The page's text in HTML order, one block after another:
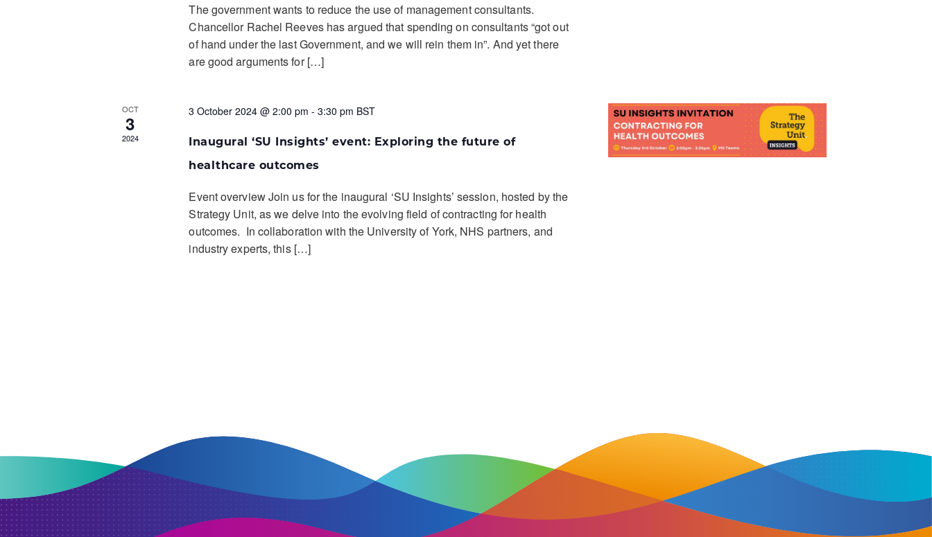
The government wants to reduce the use of management consultants.
Chancellor Rachel Reeves has argued that spending on consultants “got out
of hand under the last Government, and we will rein them in”. And yet there
are good arguments for […]
OCT
3
2024
3 October 2024 @ 2:00 pm -3:30 pm BST
Inaugural ‘SU Insights’ event: Exploring the future of
healthcare outcomes
Event overview Join us for the inaugural ‘SU Insights’ session, hosted by the
Strategy Unit, as we delve into the evolving field of contracting for health
outcomes. In collaboration with the University of York, NHS partners, and
industry experts, this […]